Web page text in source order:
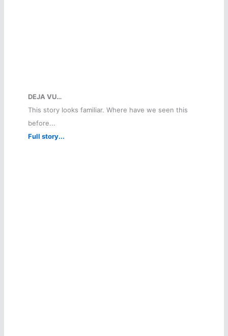
DEJA VU…
This story looks familiar. Where have we seen this
before...
Full story...